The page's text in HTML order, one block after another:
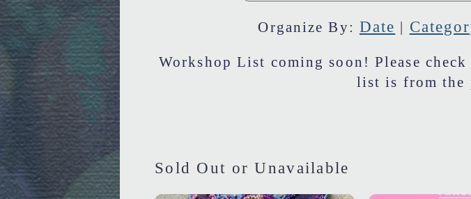
Organize By: Date |
Workshop List coming soon! Please
list is from the
Sold Out or Unavailable